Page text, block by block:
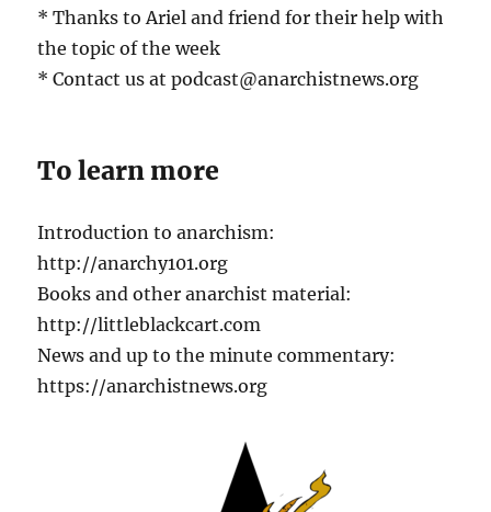
* Thanks to Ariel and friend for their help with
the topic of the week
* Contact us at podcast@anarchistnews.org
To learn more
Introduction to anarchism:
http://anarchy101.org
Books and other anarchist material:
http://littleblackcart.com
News and up to the minute commentary:
https://anarchistnews.org